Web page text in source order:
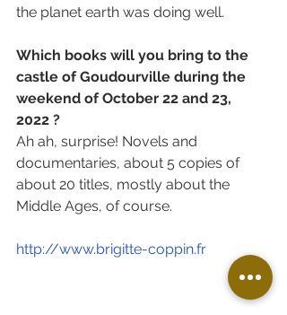
the planet earth was doing well.
Which books will you bring to the
castle of Goudourville during the
weekend of October 22 and 23,
2022 ?
Ah ah, surprise! Novels and
documentaries, about 5 copies of
about 20 titles, mostly about the
Middle Ages, of course.
http://www.brigitte-coppin.fr